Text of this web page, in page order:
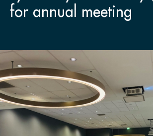
for annual meeting